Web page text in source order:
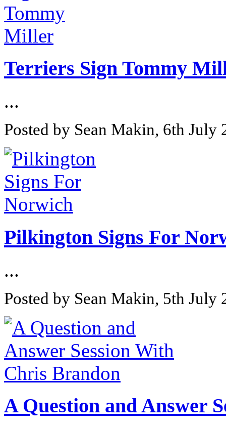
Terriers Sign Tommy
...
Posted by Sean Makin, 6th July
Pilkington Signs For
...
Posted by Sean Makin, 5th July
A Question and Answer